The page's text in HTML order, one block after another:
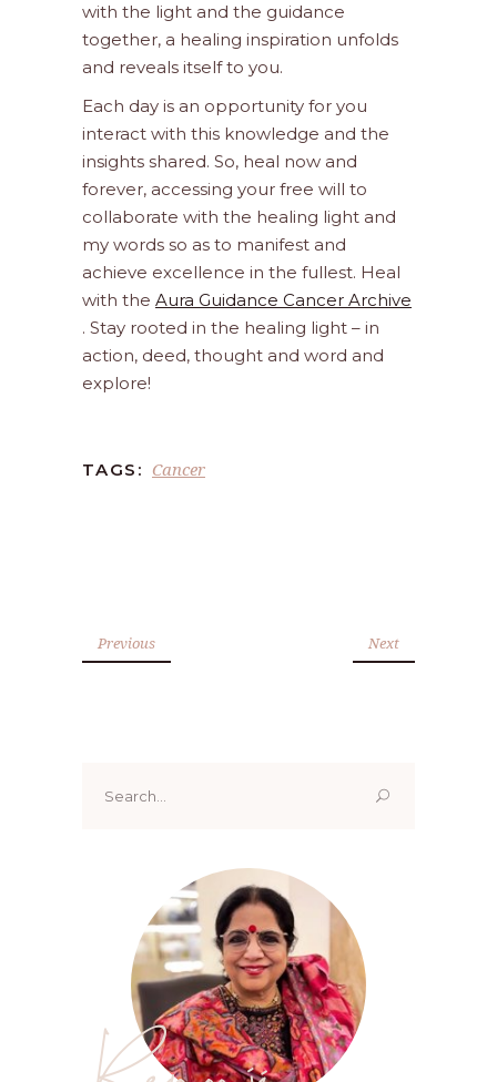
with the light and the guidance
together, a healing inspiration unfolds
and reveals itself to you.
Each day is an opportunity for you
interact with this knowledge and the
insights shared. So, heal now and
forever, accessing your free will to
collaborate with the healing light and
my words so as to manifest and
achieve excellence in the fullest. Heal
with the Aura Guidance Cancer Archive
. Stay rooted in the healing light – in
action, deed, thought and word and
explore!
TAGS: Cancer
Previous Next
for: